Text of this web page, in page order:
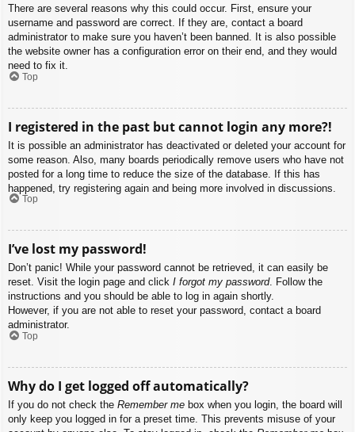
There are several reasons why this could occur. First, ensure your
username and password are correct. If they are, contact a board
administrator to make sure you haven’t been banned. It is also possible
the website owner has a configuration error on their end, and they would
need to fix it.
Top
I registered in the past but cannot login any more?!
It is possible an administrator has deactivated or deleted your account for
some reason. Also, many boards periodically remove users who have not
posted for a long time to reduce the size of the database. If this has
happened, try registering again and being more involved in discussions.
Top
I’ve lost my password!
Don’t panic! While your password cannot be retrieved, it can easily be
reset. Visit the login page and click I forgot my password. Follow the
instructions and you should be able to log in again shortly.
However, if you are not able to reset your password, contact a board
administrator.
Top
Why do I get logged off automatically?
If you do not check the Remember me box when you login, the board will
only keep you logged in for a preset time. This prevents misuse of your